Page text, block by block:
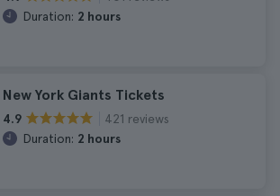
Duration: 2 hours
New York Giants Tickets
4.9
421 reviews
Duration: 2 hours